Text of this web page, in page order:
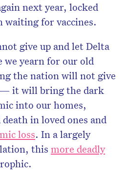
next year, locked
waiting for vaccines.
give up and let Delta
we yearn for our old
the nation will not give
— it will bring the dark
into our homes,
in loved ones and
loss. In a largely
this more deadly